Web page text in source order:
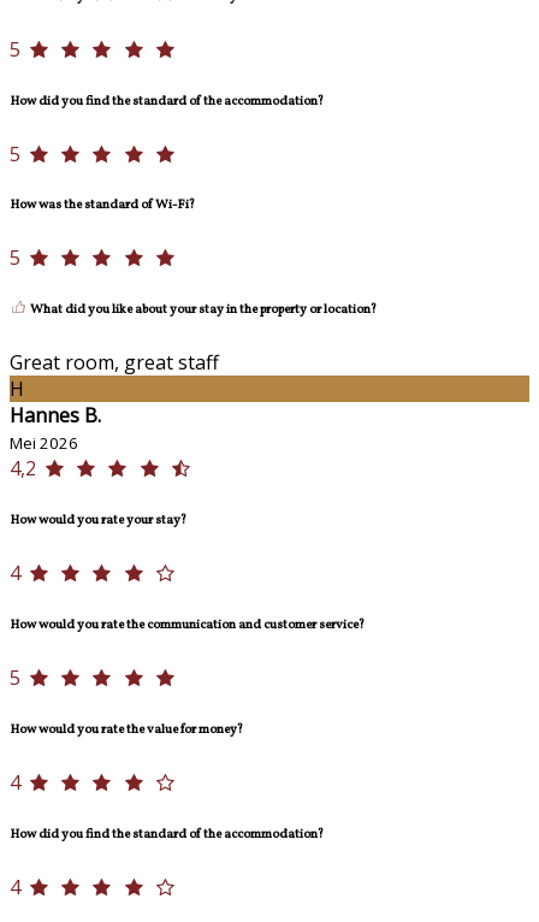
5
How did you find the standard of the accommodation?
5
How was the standard of Wi-Fi?
5
What did you like about your stay in the property or location?
Great room, great staff
H
Hannes B.
Mei 2026
4,2
How would you rate your stay?
4
How would you rate the communication and customer service?
5
How would you rate the value for money?
4
How did you find the standard of the accommodation?
4